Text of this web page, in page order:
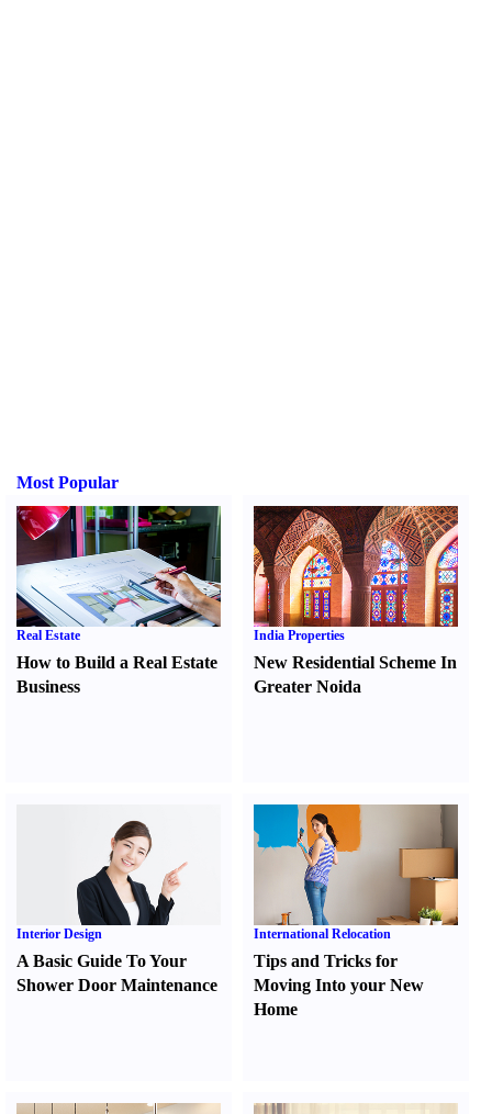
Most Popular
Real Estate
How to Build a Real Estate
Business
India Properties
New Residential Scheme In
Greater Noida
Interior Design
A Basic Guide To Your
Shower Door Maintenance
International Relocation
Tips and Tricks for
Moving Into your New
Home